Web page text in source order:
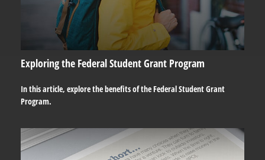
Exploring the Federal Student Grant Program
In this article, explore the benefits of the Federal Student Grant
Program.